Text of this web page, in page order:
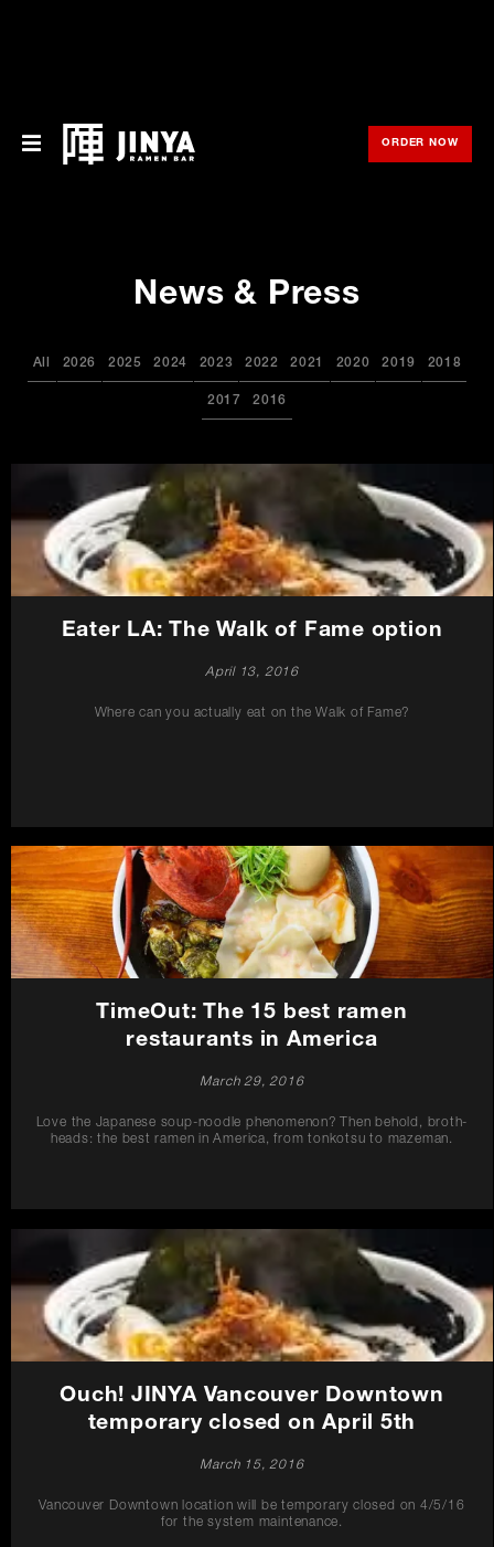
window
Careers
Press
Contact Us
ORDER NOW
News & Press
All 2026 2025 2024 2023 2022 2021 2020 2019 2018
2017 2016
Eater LA: The Walk of Fame option
April 13, 2016
Where can you actually eat on the Walk of Fame?
TimeOut: The 15 best ramen
restaurants in America
March 29, 2016
Love the Japanese soup-noodle phenomenon? Then behold, broth-
heads: the best ramen in America, from tonkotsu to mazeman.
Ouch! JINYA Vancouver Downtown
temporary closed on April 5th
March 15, 2016
Vancouver Downtown location will be temporary closed on 4/5/16
for the system maintenance.